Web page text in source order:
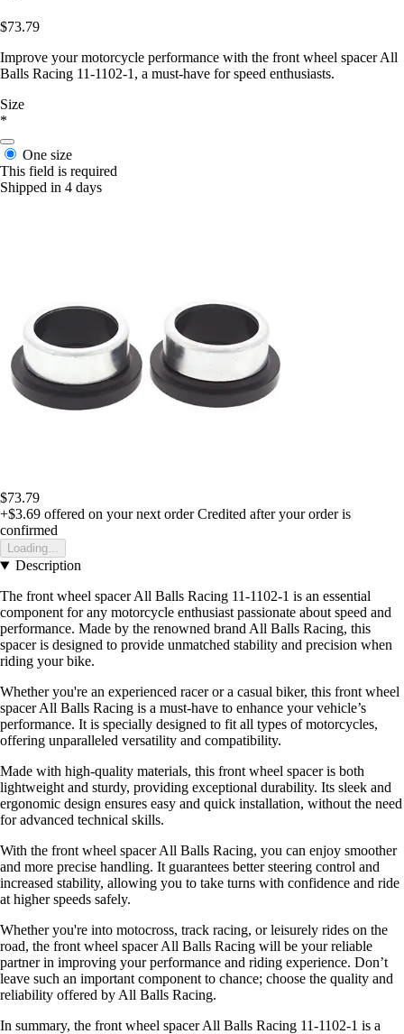
$73.79
Improve your motorcycle performance with the front wheel spacer All
Balls Racing 11-1102-1, a must-have for speed enthusiasts.
Size
*
One size
This field is required
Shipped in 4 days
$73.79
+$3.69 offered on your next order Credited after your order is
confirmed
Loading...
Description
The front wheel spacer All Balls Racing 11-1102-1 is an essential
component for any motorcycle enthusiast passionate about speed and
performance. Made by the renowned brand All Balls Racing, this
spacer is designed to provide unmatched stability and precision when
riding your bike.
Whether you're an experienced racer or a casual biker, this front wheel
spacer All Balls Racing is a must-have to enhance your vehicle’s
performance. It is specially designed to fit all types of motorcycles,
offering unparalleled versatility and compatibility.
Made with high-quality materials, this front wheel spacer is both
lightweight and sturdy, providing exceptional durability. Its sleek and
ergonomic design ensures easy and quick installation, without the need
for advanced technical skills.
With the front wheel spacer All Balls Racing, you can enjoy smoother
and more precise handling. It guarantees better steering control and
increased stability, allowing you to take turns with confidence and ride
at higher speeds safely.
Whether you're into motocross, track racing, or leisurely rides on the
road, the front wheel spacer All Balls Racing will be your reliable
partner in improving your performance and riding experience. Don’t
leave such an important component to chance; choose the quality and
reliability offered by All Balls Racing.
In summary, the front wheel spacer All Balls Racing 11-1102-1 is a